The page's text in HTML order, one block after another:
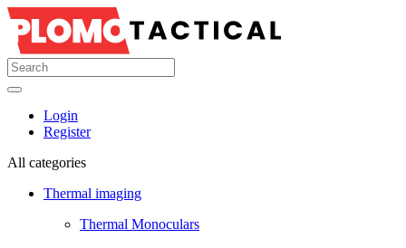
Login
Register
All categories
Thermal imaging
Thermal Monoculars